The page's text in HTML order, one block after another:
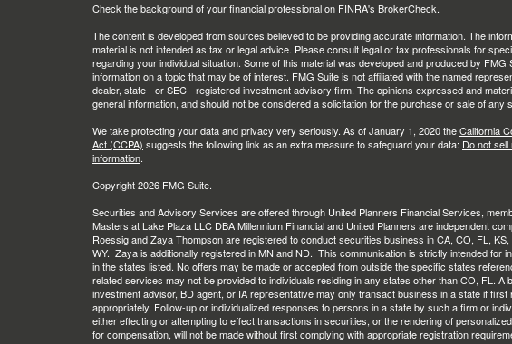
Check the background of your financial professional on FINRA's BrokerCheck.
The content is developed from sources believed to be providing accurate information. The
material is not intended as tax or legal advice. Please consult legal or tax professionals for
regarding your individual situation. Some of this material was developed and produced by FMG
information on a topic that may be of interest. FMG Suite is not affiliated with the named
dealer, state - or SEC - registered investment advisory firm. The opinions expressed and
general information, and should not be considered a solicitation for the purchase or sale of any
We take protecting your data and privacy very seriously. As of January 1, 2020 theCalifornia
Act (CCPA) suggests the following link as an extra measure to safeguard your data: Do not
information.
Copyright 2026 FMG Suite.
Securities and Advisory Services are offered through United Planners Financial Services,
Masters at Lake Plaza LLC DBA Millennium Financial and United Planners are independent
Roessig and Zaya Thompson are registered to conduct securities business in CA, CO, FL,
WY. Zaya is additionally registered in MN and ND. This communication is strictly intended for
in the states listed. No offers may be made or accepted from outside the specific states
related services may not be provided to individuals residing in any states other than CO, FL. A
investment advisor, BD agent, or IA representative may only transact business in a state if first
appropriately. Follow-up or individualized responses to persons in a state by such a firm or
either effecting or attempting to effect transactions in securities, or the rendering of
for compensation, will not be made without first complying with appropriate registration